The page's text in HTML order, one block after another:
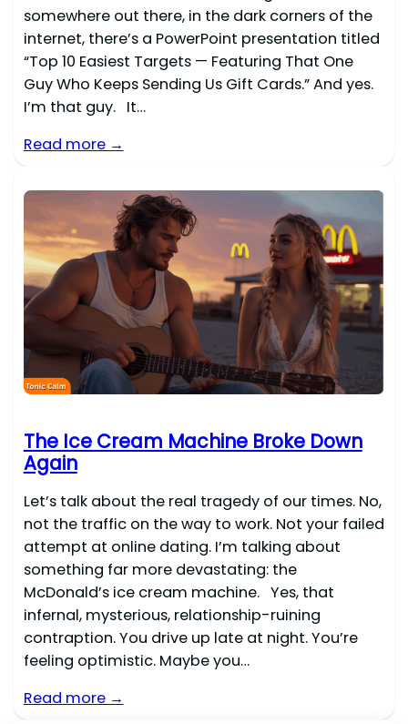
somewhere out there, in the dark corners of the
internet, there’s a PowerPoint presentation titled
“Top 10 Easiest Targets — Featuring That One
Guy Who Keeps Sending Us Gift Cards.” And yes.
I’m that guy. It…
Read more →
The Ice Cream Machine Broke Down
Again
Let’s talk about the real tragedy of our times. No,
not the traffic on the way to work. Not your failed
attempt at online dating. I’m talking about
something far more devastating: the
McDonald’s ice cream machine. Yes, that
infernal, mysterious, relationship-ruining
contraption. You drive up late at night. You’re
feeling optimistic. Maybe you…
Read more →